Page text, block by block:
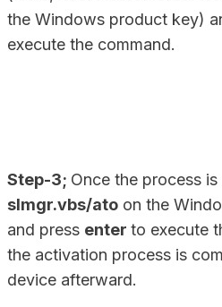
the Windows product key)
execute the command.
Step-3; Once the process
slmgr.vbs/ato on the
and press enter to execute
the activation process is
device afterward.